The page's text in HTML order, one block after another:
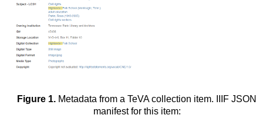
Figure 1. Metadata from a TeVA collection item. IIIF JSON
manifest for this item: